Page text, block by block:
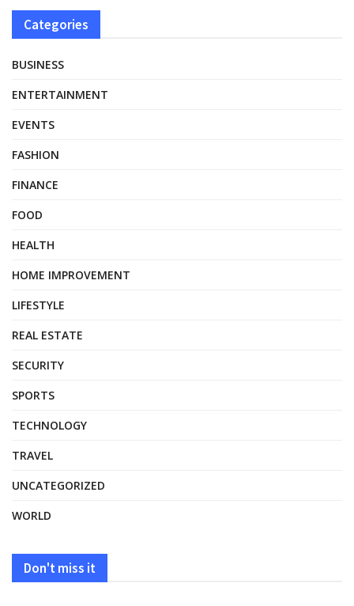
Categories
BUSINESS
ENTERTAINMENT
EVENTS
FASHION
FINANCE
FOOD
HEALTH
HOME IMPROVEMENT
LIFESTYLE
REAL ESTATE
SECURITY
SPORTS
TECHNOLOGY
TRAVEL
UNCATEGORIZED
WORLD
Don't miss it
HEALTH